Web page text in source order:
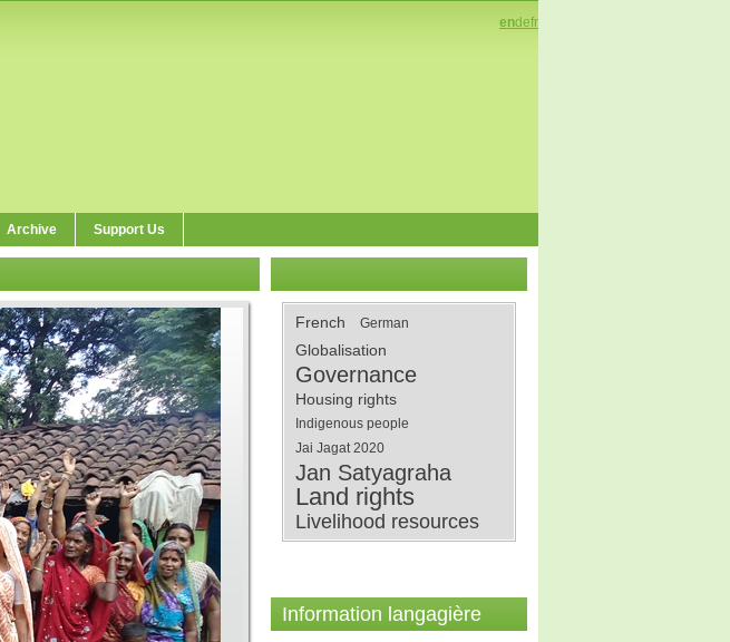
endefr
Archive Support Us
French German
Globalisation
Governance
Housing rights
Indigenous people
Jai Jagat 2020
Jan Satyagraha
Land rights
Livelihood resources
Information langagière